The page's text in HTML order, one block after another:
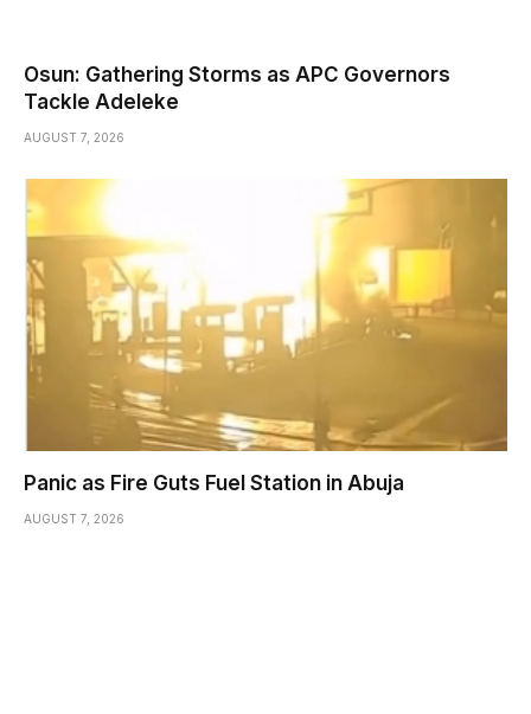
Osun: Gathering Storms as APC Governors
Tackle Adeleke
AUGUST 7, 2026
Panic as Fire Guts Fuel Station in Abuja
AUGUST 7, 2026